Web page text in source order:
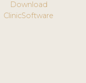
Download
ClinicSoftware